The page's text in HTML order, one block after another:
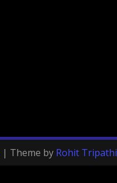
| Theme by Rohit Tripathi